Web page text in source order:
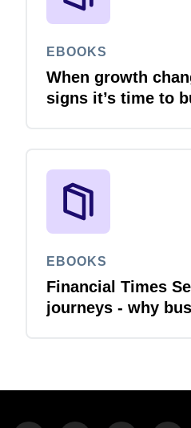
EBOOKS
When growth
signs it’s time to
EBOOKS
Financial Times
journeys - why